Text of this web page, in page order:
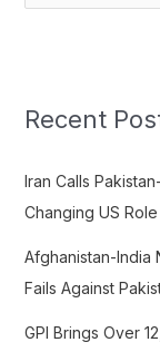
c
f
o
:
Recent
Iran Calls
Changing US
Afghanistan-India
Fails Against
GPI Brings Over